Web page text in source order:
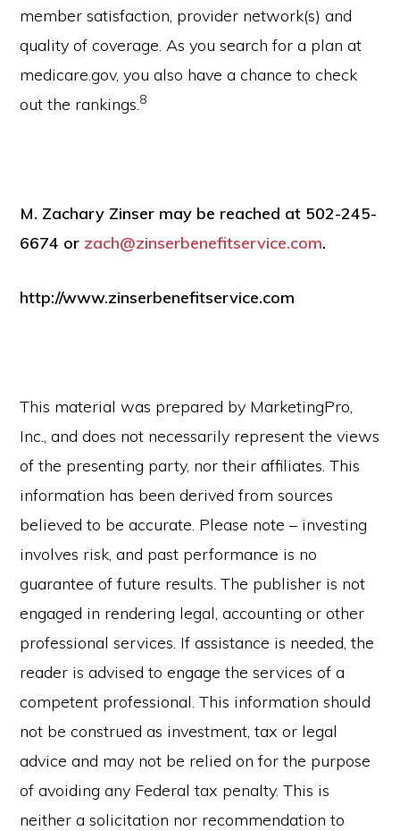
member satisfaction, provider network(s) and
quality of coverage. As you search for a plan at
medicare.gov, you also have a chance to check
out the rankings.8
M. Zachary Zinser may be reached at 502-245-
6674 or zach@zinserbenefitservice.com.
http://www.zinserbenefitservice.com
This material was prepared by MarketingPro,
Inc., and does not necessarily represent the views
of the presenting party, nor their affiliates. This
information has been derived from sources
believed to be accurate. Please note – investing
involves risk, and past performance is no
guarantee of future results. The publisher is not
engaged in rendering legal, accounting or other
professional services. If assistance is needed, the
reader is advised to engage the services of a
competent professional. This information should
not be construed as investment, tax or legal
advice and may not be relied on for the purpose
of avoiding any Federal tax penalty. This is
neither a solicitation nor recommendation to